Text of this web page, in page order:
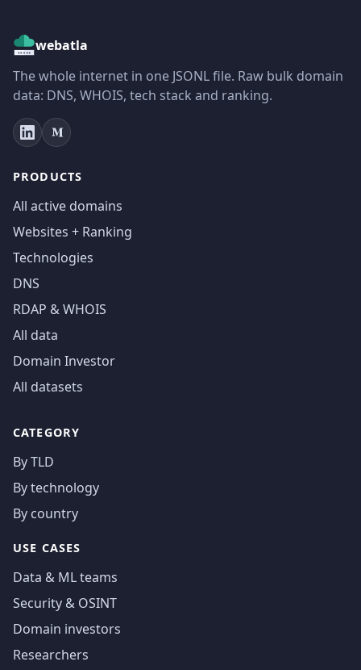
webatla
The whole internet in one JSONL file. Raw bulk domain
data: DNS, WHOIS, tech stack and ranking.
PRODUCTS
All active domains
Websites + Ranking
Technologies
DNS
RDAP & WHOIS
All data
Domain Investor
All datasets
CATEGORY
By TLD
By technology
By country
USE CASES
Data & ML teams
Security & OSINT
Domain investors
Researchers